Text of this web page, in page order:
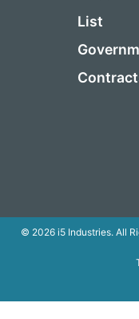
List
© 2026 i5 Industries. All